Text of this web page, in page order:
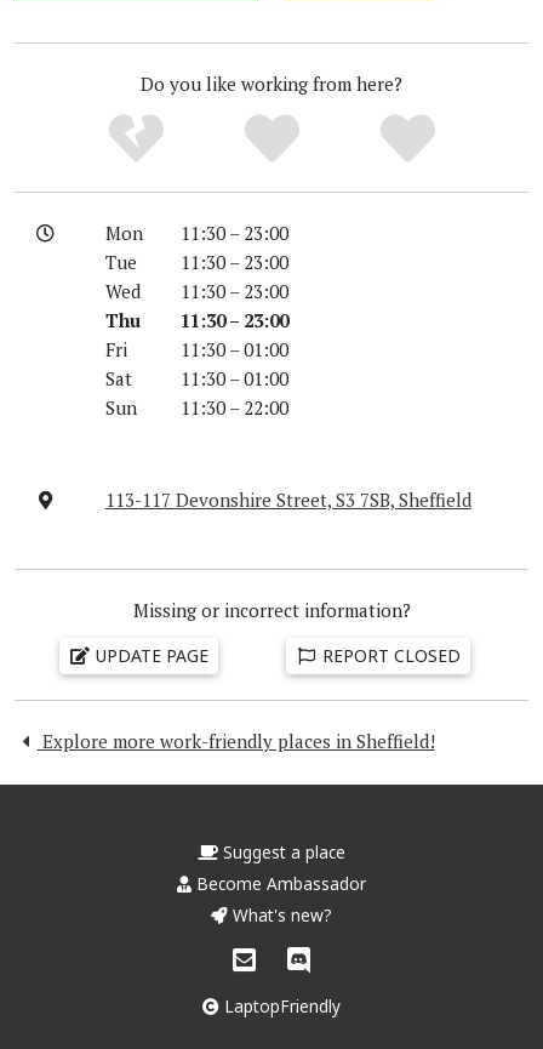
Do you like working from here?
Mon
11:30 – 23:00
Tue
11:30 – 23:00
Wed
11:30 – 23:00
Thu
11:30 – 23:00
Fri
11:30 – 01:00
Sat
11:30 – 01:00
Sun
11:30 – 22:00
113-117 Devonshire Street, S3 7SB, Sheffield
Missing or incorrect information?
UPDATE PAGE REPORT CLOSED
Explore more work-friendly places in Sheffield!
Suggest a place
Become Ambassador
What's new?
LaptopFriendly